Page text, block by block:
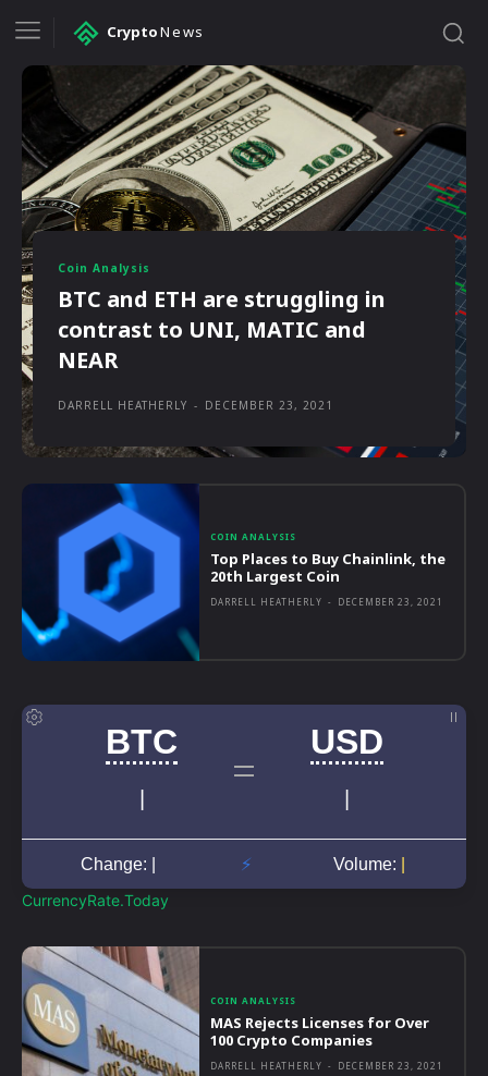
CryptoNews
COIN ANALYSIS
Top Places to Buy Chainlink, the
20th Largest Coin
DARRELL HEATHERLY - DECEMBER 23, 2021
CurrencyRate.Today
COIN ANALYSIS
MAS Rejects Licenses for Over
100 Crypto Companies
DARRELL HEATHERLY - DECEMBER 23, 2021
Coin Analysis
BTC and ETH are struggling in
contrast to UNI, MATIC and
NEAR
DARRELL HEATHERLY - DECEMBER 23, 2021